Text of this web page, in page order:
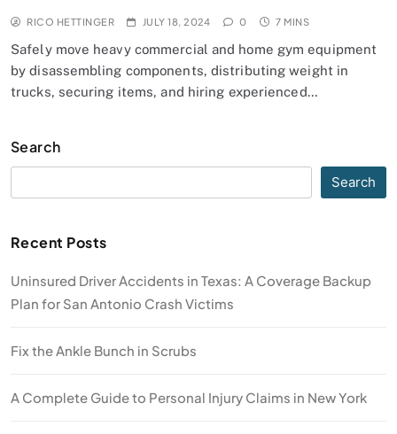
RICO HETTINGER JULY 18, 2024 0 7 MINS
Safely move heavy commercial and home gym equipment
by disassembling components, distributing weight in
trucks, securing items, and hiring experienced…
Search
Search
Recent Posts
Uninsured Driver Accidents in Texas: A Coverage Backup
Plan for San Antonio Crash Victims
Fix the Ankle Bunch in Scrubs
A Complete Guide to Personal Injury Claims in New York